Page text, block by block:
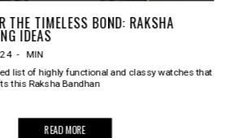
THE TIMELESS BOND: RAKSHA
IDEAS
-
MIN
list of highly functional and classy watches that
this Raksha Bandhan
READ MORE